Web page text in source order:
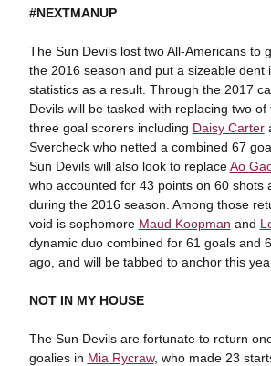
#NEXTMANUP
The Sun Devils lost two All-Americans to
the 2016 season and put a sizeable dent
statistics as a result. Through the 2017
Devils will be tasked with replacing two
three goal scorers including Daisy Carter
Svercheck who netted a combined 67
Sun Devils will also look to replaceAo
who accounted for 43 points on 60 shots
during the 2016 season. Among those
void is sophomore Maud Koopman and
dynamic duo combined for 61 goals and
ago, and will be tabbed to anchor this
NOT IN MY HOUSE
The Sun Devils are fortunate to return
goalies in Mia Rycraw, who made 23